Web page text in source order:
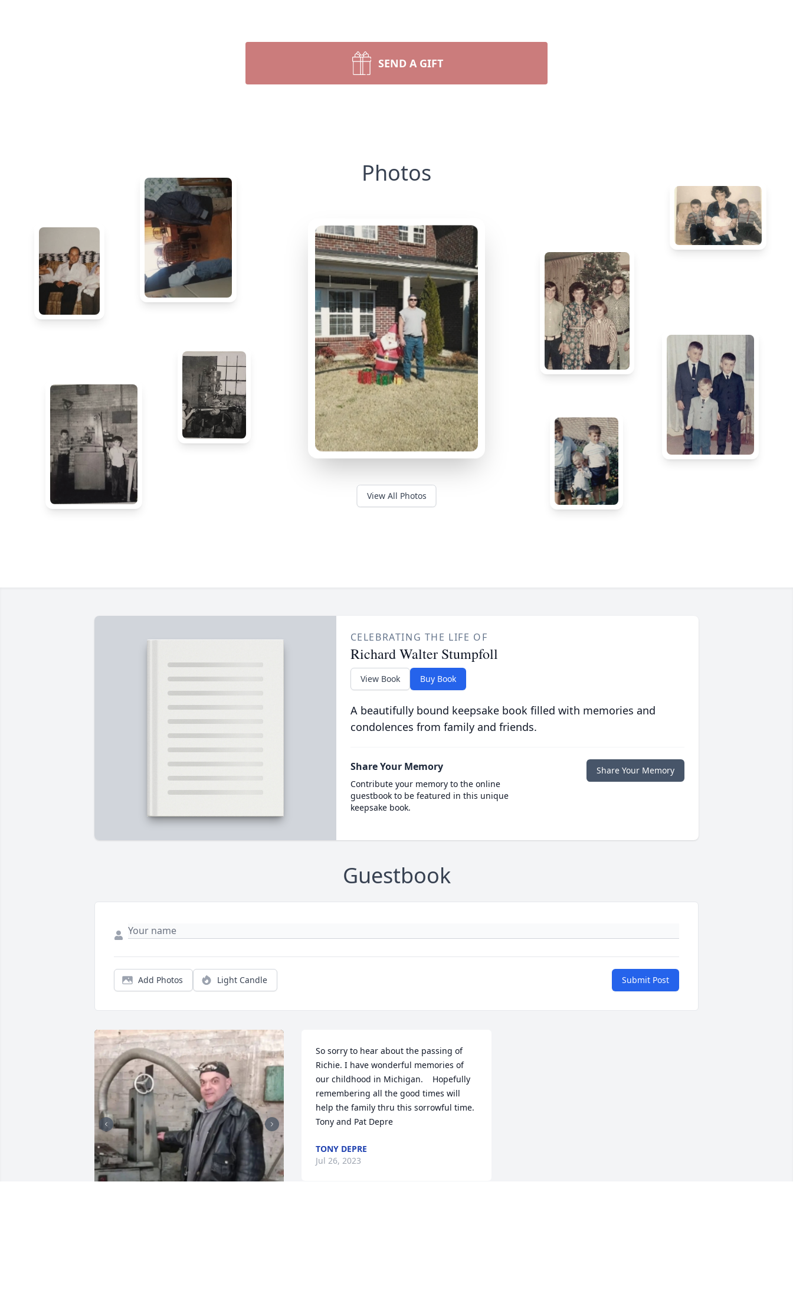
SEND A GIFT
Photos
View All Photos
CELEBRATING THE LIFE OF
Richard Walter Stumpfoll
View Book Buy Book
A beautifully bound keepsake book filled with memories and
condolences from family and friends.
Share Your Memory
Contribute your memory to the online
guestbook to be featured in this unique
keepsake book.
Share Your Memory
Guestbook
Add Photos Light Candle Submit Post
So sorry to hear about the passing of
Richie. I have wonderful memories of
our childhood in Michigan.    Hopefully
remembering all the good times will
help the family thru this sorrowful time.
Tony and Pat Depre
TONY DEPRE
Jul 26, 2023